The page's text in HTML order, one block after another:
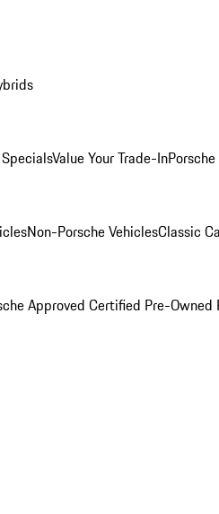
Value Your Trade-In
Non-Porsche VehiclesClassic
Approved Certified Pre-Owned